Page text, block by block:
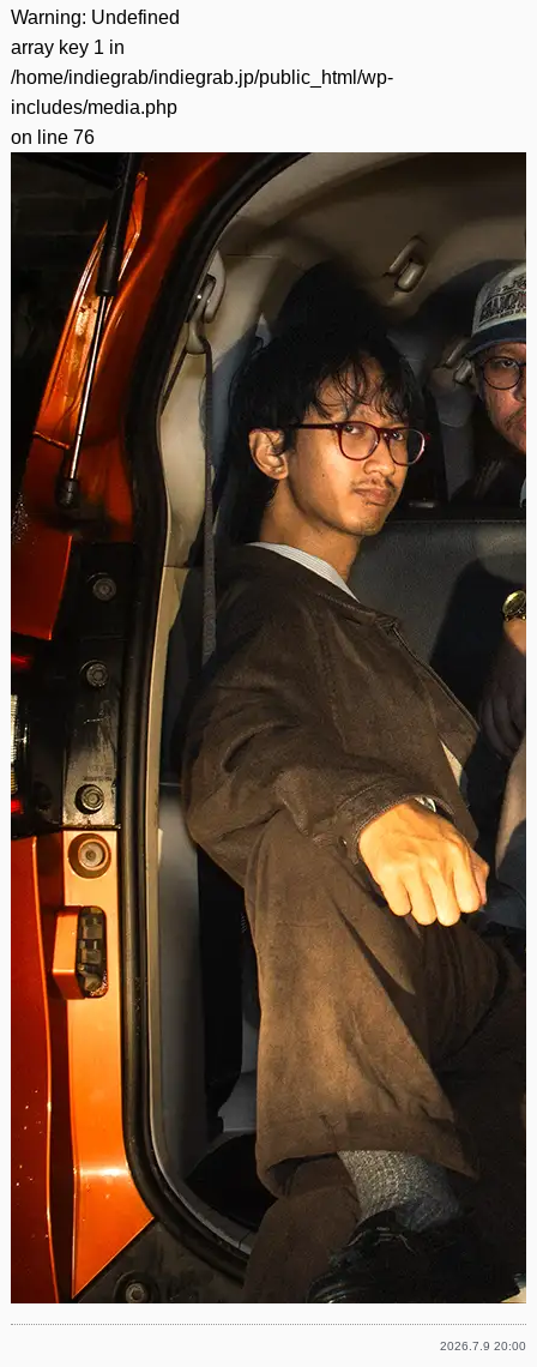
Warning: Undefined
array key 1 in
/home/indiegrab/indiegrab.jp/public_html/wp-
includes/media.php
on line 76
2026.7.9 20:00